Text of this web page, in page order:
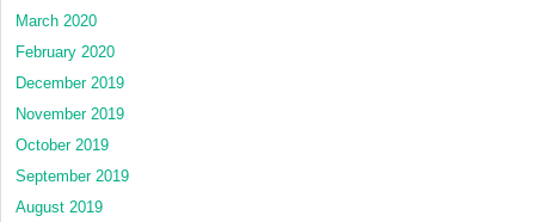
March 2020
February 2020
December 2019
November 2019
October 2019
September 2019
August 2019